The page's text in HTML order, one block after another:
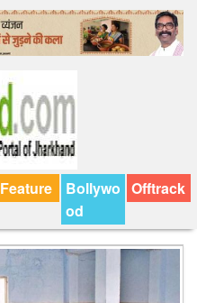
Feature
Bollywo
od
Offtrack